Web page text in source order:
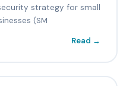
strategy for small
(SM
Read →